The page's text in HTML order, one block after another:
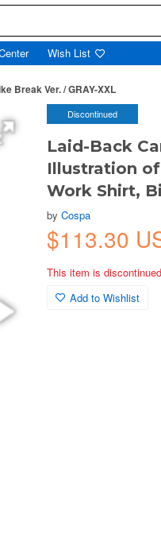
Wish List
Break Ver. / GRAY-XXL
Discontinued
Laid-Back
Illustration
Work Shirt,
byCospa
$113.30
This item is
Add to Wishlist